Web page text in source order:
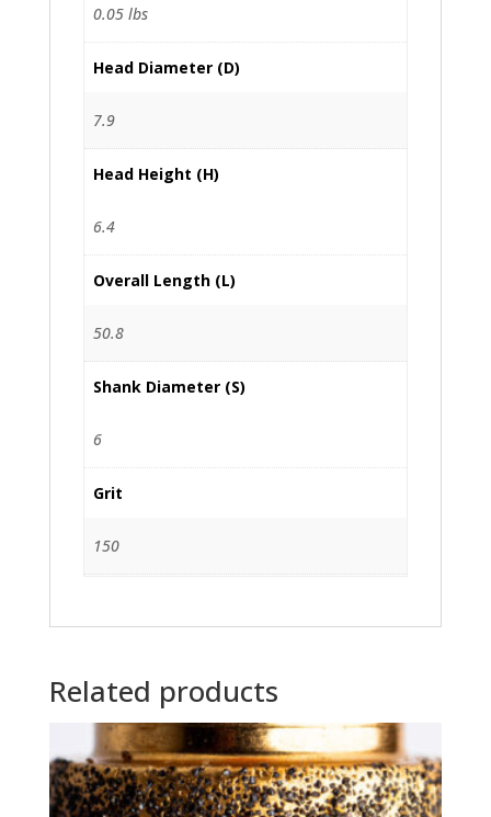
0.05 lbs
Head Diameter (D)
7.9
Head Height (H)
6.4
Overall Length (L)
50.8
Shank Diameter (S)
6
Grit
150
Related products